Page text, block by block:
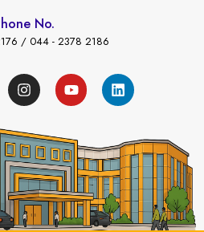
No.
/ 044 - 2378 2186